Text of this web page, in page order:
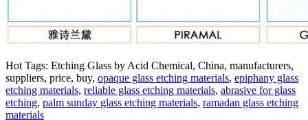
Hot Tags: Etching Glass by Acid Chemical, China, manufacturers,
suppliers, price, buy, opaque glass etching materials, epiphany glass
etching materials, reliable glass etching materials, abrasive for glass
etching, palm sunday glass etching materials, ramadan glass etching
materials